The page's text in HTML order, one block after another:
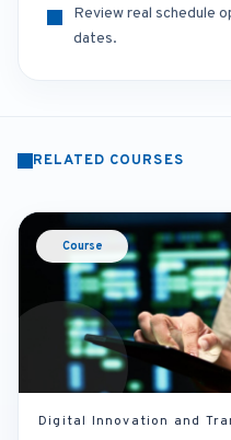
Review real schedule
dates.
RELATED COURSES
Course
Digital Innovation and